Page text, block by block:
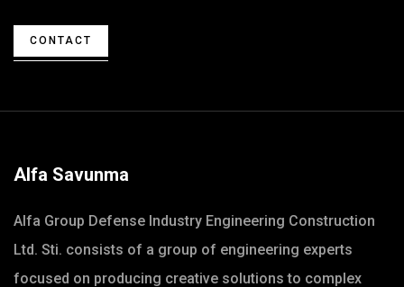
CONTACT
Alfa Savunma
Alfa Group Defense Industry Engineering Construction
Ltd. Sti. consists of a group of engineering experts
focused on producing creative solutions to complex